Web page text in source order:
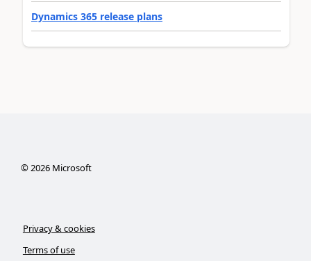
Dynamics 365 release plans
©2026Microsoft
Privacy & cookies
Terms of use